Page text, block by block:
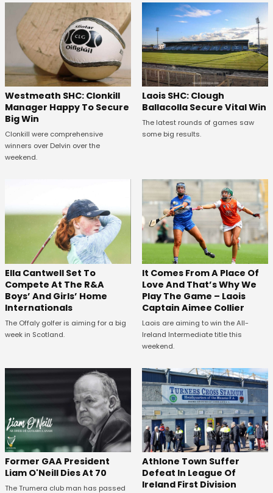
Westmeath SHC: Clonkill
Manager Happy To Secure
Big Win
Clonkill were comprehensive
winners over Delvin over the
weekend.
Laois SHC: Clough
Ballacolla Secure Vital Win
The latest rounds of games saw
some big results.
Ella Cantwell Set To
Compete At The R&A
Boys’ And Girls’ Home
Internationals
The Offaly golfer is aiming for a big
week in Scotland.
It Comes From A Place Of
Love And That’s Why We
Play The Game – Laois
Captain Aimee Collier
Laois are aiming to win the All-
Ireland Intermediate title this
weekend.
Former GAA President
Liam O'Neill Dies At 70
The Trumera club man has passed
Athlone Town Suffer
Defeat In League Of
Ireland First Division